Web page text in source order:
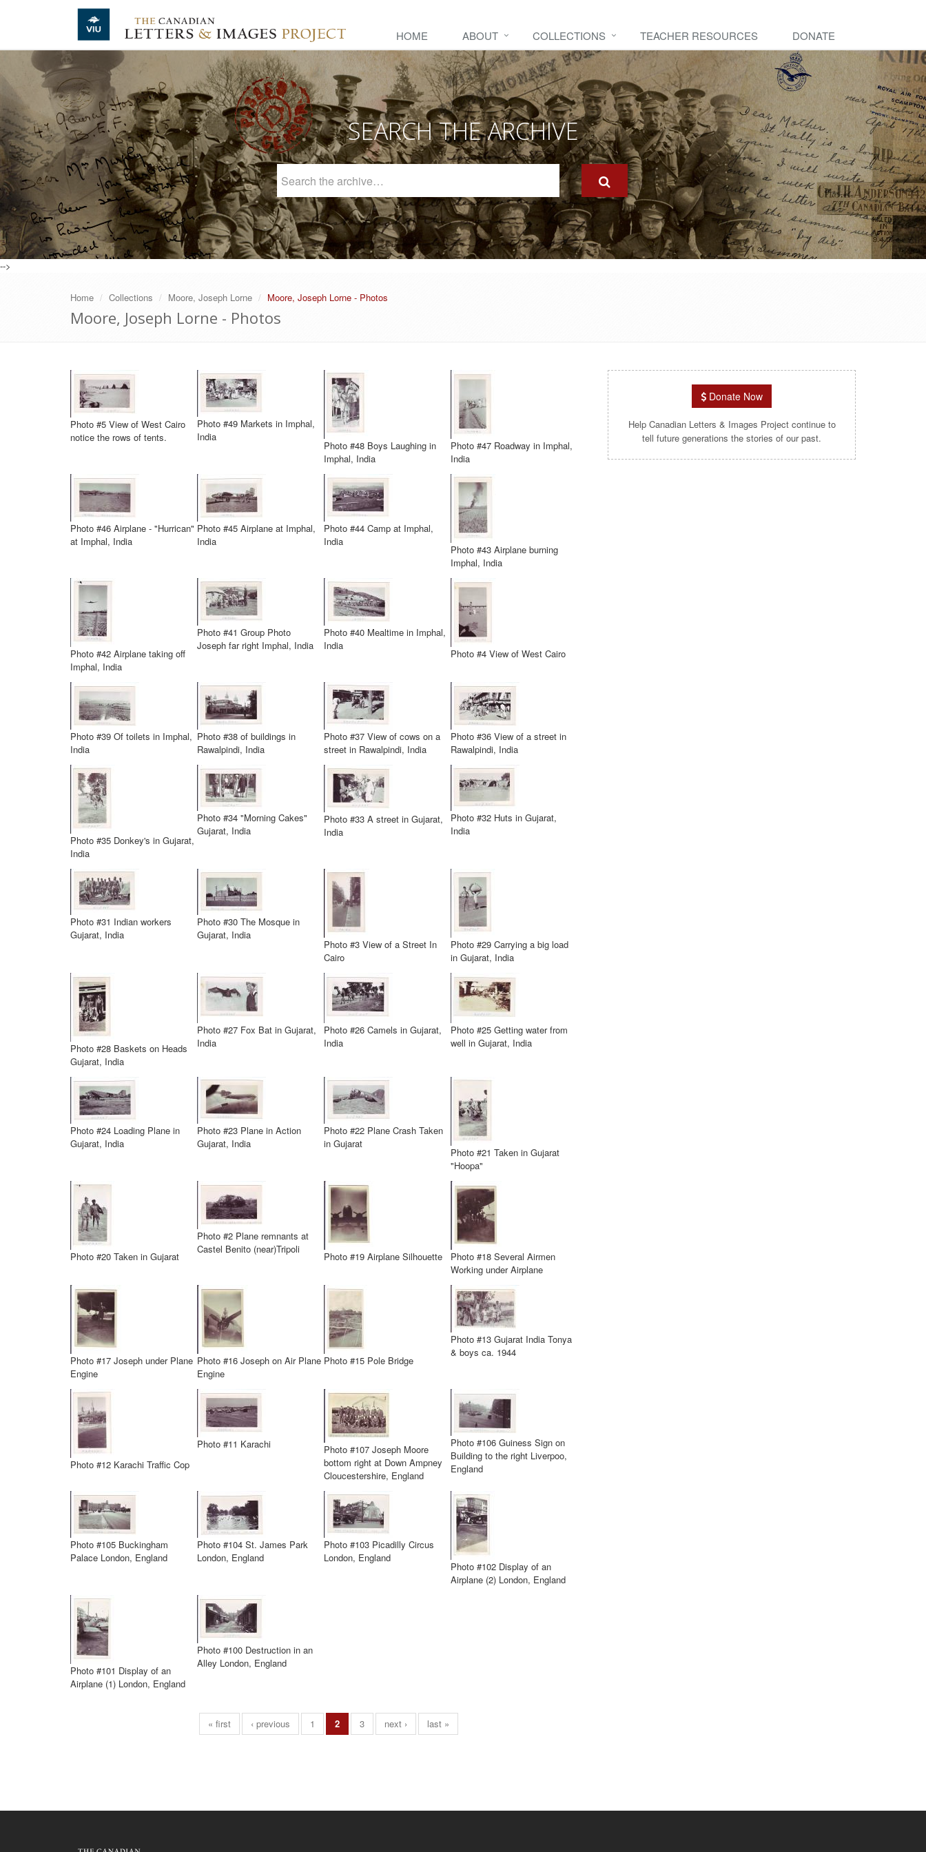
Skip to main content
HOME ABOUT COLLECTIONS TEACHER RESOURCES DONATE
SEARCH THE ARCHIVE
Archive
-->
Home Collections Moore, Joseph Lorne Moore, Joseph Lorne - Photos
Moore, Joseph Lorne - Photos
Photo #5 View of West Cairo
notice the rows of tents.
Photo #49 Markets in Imphal,
India
Photo #48 Boys Laughing in
Imphal, India
Photo #47 Roadway in Imphal,
India
Photo #46 Airplane - "Hurrican"
at Imphal, India
Photo #45 Airplane at Imphal,
India
Photo #44 Camp at Imphal,
India
Photo #43 Airplane burning
Imphal, India
Photo #42 Airplane taking off
Imphal, India
Photo #41 Group Photo
Joseph far right Imphal, India
Photo #40 Mealtime in Imphal,
India
Photo #4 View of West Cairo
Photo #39 Of toilets in Imphal,
India
Photo #38 of buildings in
Rawalpindi, India
Photo #37 View of cows on a
street in Rawalpindi, India
Photo #36 View of a street in
Rawalpindi, India
Photo #35 Donkey's in Gujarat,
India
Photo #34 "Morning Cakes"
Gujarat, India
Photo #33 A street in Gujarat,
India
Photo #32 Huts in Gujarat,
India
Photo #31 Indian workers
Gujarat, India
Photo #30 The Mosque in
Gujarat, India
Photo #3 View of a Street In
Cairo
Photo #29 Carrying a big load
in Gujarat, India
Photo #28 Baskets on Heads
Gujarat, India
Photo #27 Fox Bat in Gujarat,
India
Photo #26 Camels in Gujarat,
India
Photo #25 Getting water from
well in Gujarat, India
Photo #24 Loading Plane in
Gujarat, India
Photo #23 Plane in Action
Gujarat, India
Photo #22 Plane Crash Taken
in Gujarat
Photo #21 Taken in Gujarat
"Hoopa"
Photo #20 Taken in Gujarat
Photo #2 Plane remnants at
Castel Benito (near)Tripoli
Photo #19 Airplane Silhouette
Photo #18 Several Airmen
Working under Airplane
Photo #17 Joseph under Plane
Engine
Photo #16 Joseph on Air Plane
Engine
Photo #15 Pole Bridge
Photo #13 Gujarat India Tonya
& boys ca. 1944
Photo #12 Karachi Traffic Cop
Photo #11 Karachi
Photo #107 Joseph Moore
bottom right at Down Ampney
Cloucestershire, England
Photo #106 Guiness Sign on
Building to the right Liverpoo,
England
Photo #105 Buckingham
Palace London, England
Photo #104 St. James Park
London, England
Photo #103 Picadilly Circus
London, England
Photo #102 Display of an
Airplane (2) London, England
Photo #101 Display of an
Airplane (1) London, England
Photo #100 Destruction in an
Alley London, England
« first ‹ previous 1 2 3 next › last »
Donate Now
Help Canadian Letters & Images Project continue to
tell future generations the stories of our past.